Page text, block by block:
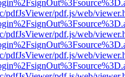
pdfJsViewer/pdf.js/web/
pdfJsViewer/pdf.js/web/
pdfJsViewer/pdf.js/web/